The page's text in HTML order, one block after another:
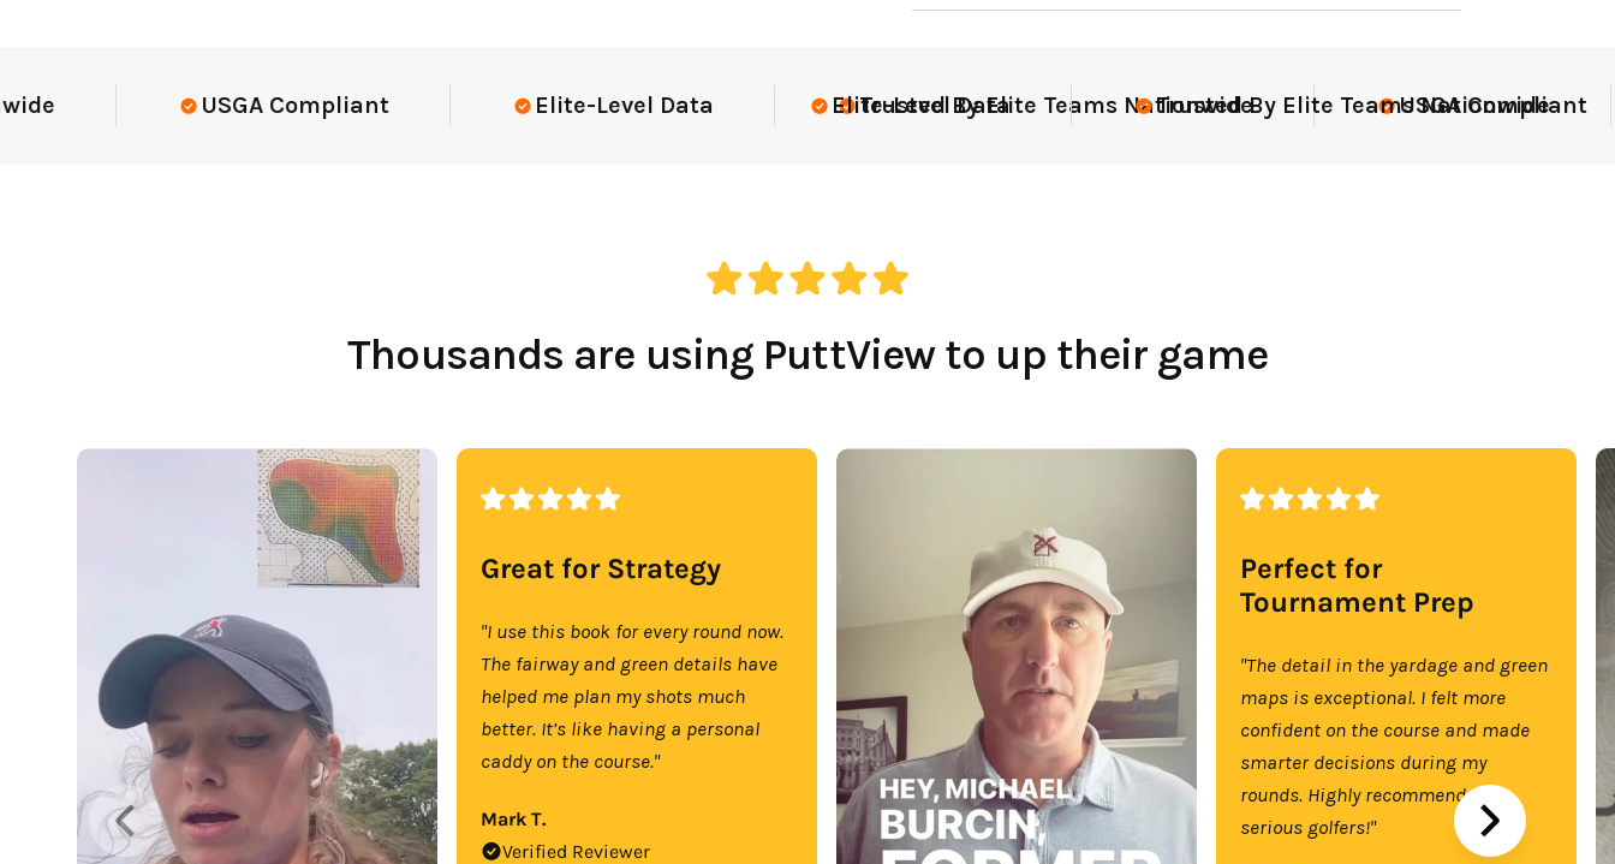
Elite-Level Data Trusted By Elite Teams Nationwide USGA Compliant Elite-Level Data Elite-
Thousands are using PuttView to up their game
Great for Strategy
"I use this book for every round now.
The fairway and green details have
helped me plan my shots much
better. It’s like having a personal
caddy on the course."
Mark T.
Verified Reviewer
Perfect for
Tournament Prep
"The detail in the yardage and green
maps is exceptional. I felt more
confident on the course and made
smarter decisions during my
rounds. Highly recommend for
serious golfers!"